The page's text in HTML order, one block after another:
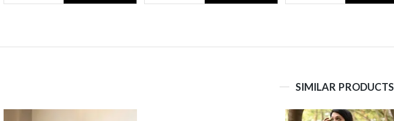
SIMILAR PRODUCTS